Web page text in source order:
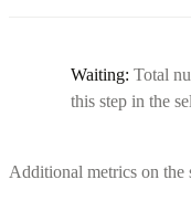
Waiting: Total
this step in the
Additional metrics on the